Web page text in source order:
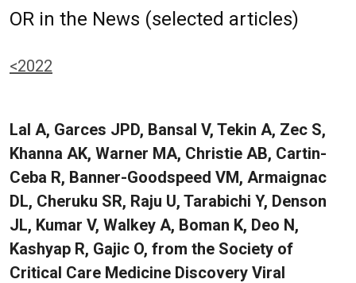
OR in the News (selected articles)
<2022
Lal A, Garces JPD, Bansal V, Tekin A, Zec S,
Khanna AK, Warner MA, Christie AB, Cartin-
Ceba R, Banner-Goodspeed VM, Armaignac
DL, Cheruku SR, Raju U, Tarabichi Y, Denson
JL, Kumar V, Walkey A, Boman K, Deo N,
Kashyap R, Gajic O, from the Society of
Critical Care Medicine Discovery Viral